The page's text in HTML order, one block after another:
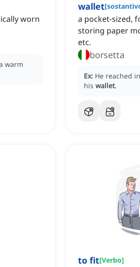
worn
warm
wallet[
a pocket-sized,
storing paper
etc.
borsetta
Ex: He reached
his wallet.
to fit[Verbo]